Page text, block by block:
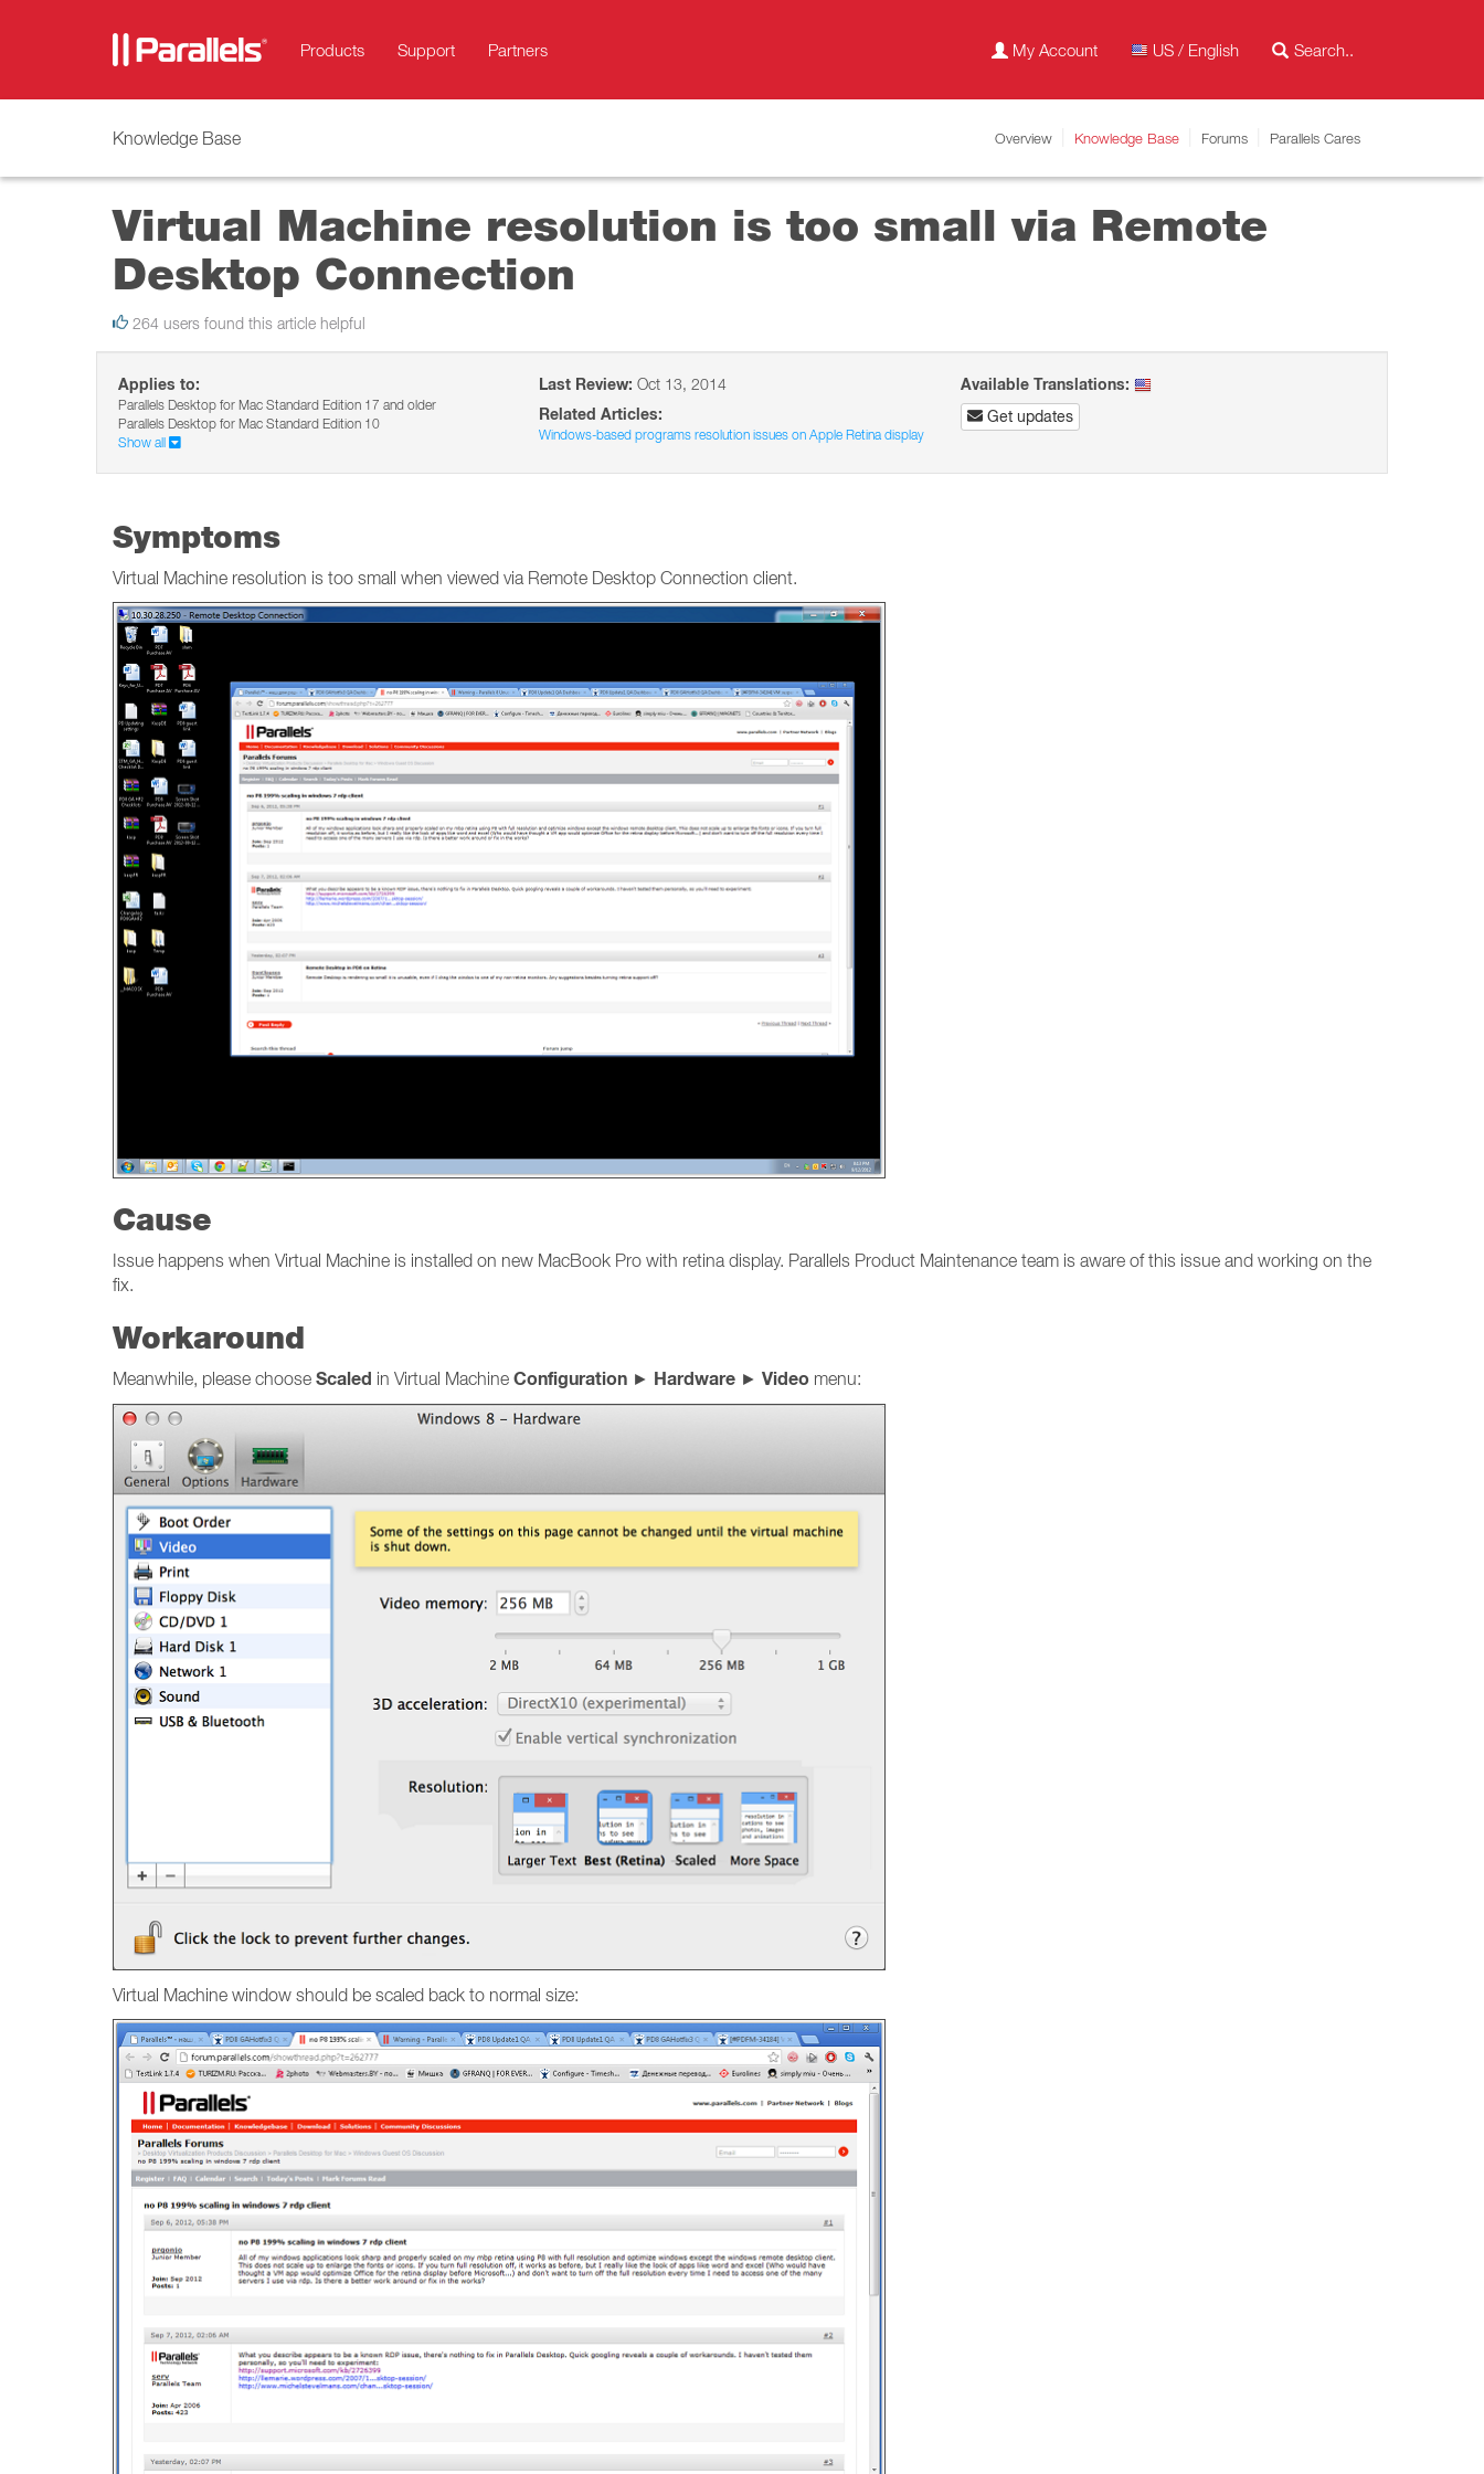
Products Support Partners My Account US / English
Knowledge Base Overview Knowledge Base Forums Parallels Cares
Virtual Machine resolution is too small via Remote
Desktop Connection
264 users found this article helpful
Applies to:
Parallels Desktop for Mac Standard Edition 17 and older
Parallels Desktop for Mac Standard Edition 10
Show all
Last Review: Oct 13, 2014
Related Articles:
Windows-based programs resolution issues on Apple Retina display
Available Translations:
Get updates
Symptoms
Virtual Machine resolution is too small when viewed via Remote Desktop Connection client.
Cause
Issue happens when Virtual Machine is installed on new MacBook Pro with retina display. Parallels Product Maintenance team is aware of this issue and working on the
fix.
Workaround
Meanwhile, please choose Scaled in Virtual Machine Configuration ► Hardware ► Video menu:
Virtual Machine window should be scaled back to normal size: